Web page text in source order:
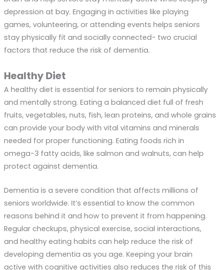
depression at bay. Engaging in activities like playing
games, volunteering, or attending events helps seniors
stay physically fit and socially connected- two crucial
factors that reduce the risk of dementia.
Healthy Diet
A healthy diet is essential for seniors to remain physically
and mentally strong. Eating a balanced diet full of fresh
fruits, vegetables, nuts, fish, lean proteins, and whole grains
can provide your body with vital vitamins and minerals
needed for proper functioning. Eating foods rich in
omega-3 fatty acids, like salmon and walnuts, can help
protect against dementia.
Dementia is a severe condition that affects millions of
seniors worldwide. It’s essential to know the common
reasons behind it and how to prevent it from happening.
Regular checkups, physical exercise, social interactions,
and healthy eating habits can help reduce the risk of
developing dementia as you age. Keeping your brain
active with cognitive activities also reduces the risk of this